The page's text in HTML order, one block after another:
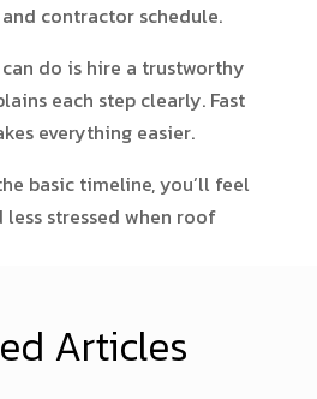
contractor schedule.
do is hire a trustworthy
each step clearly. Fast
everything easier.
basic timeline, you’ll feel
stressed when roof
Articles